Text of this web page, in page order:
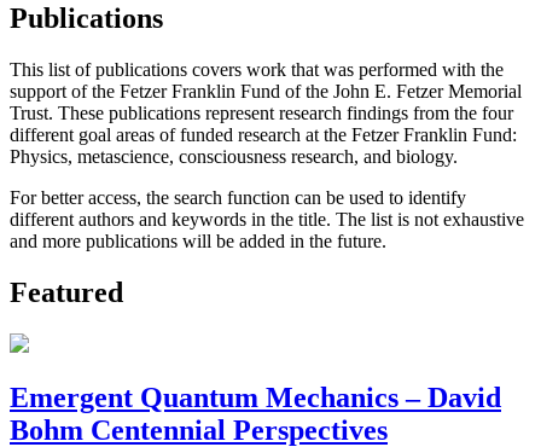
Publications
This list of publications covers work that was performed with the
support of the Fetzer Franklin Fund of the John E. Fetzer Memorial
Trust. These publications represent research findings from the four
different goal areas of funded research at the Fetzer Franklin Fund:
Physics, metascience, consciousness research, and biology.
For better access, the search function can be used to identify
different authors and keywords in the title. The list is not exhaustive
and more publications will be added in the future.
Featured
Emergent Quantum Mechanics – David
Bohm Centennial Perspectives